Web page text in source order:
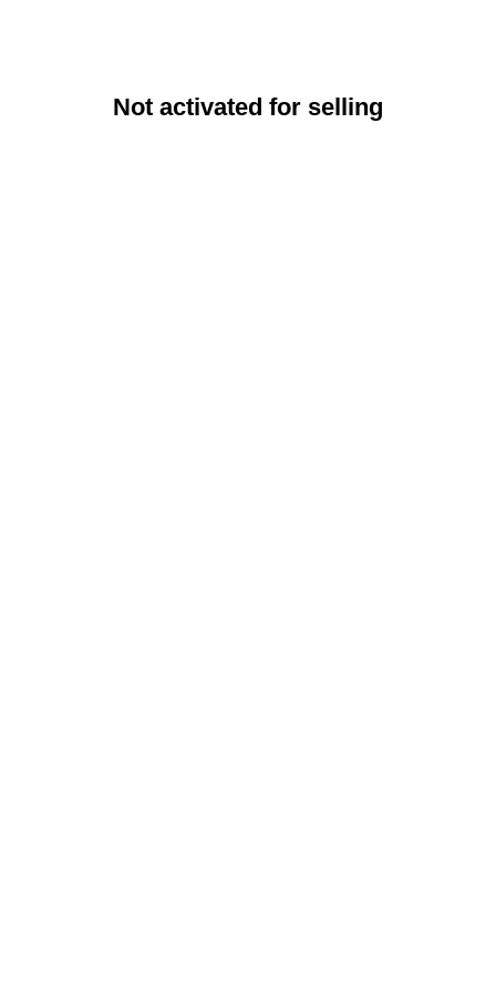
Not activated for selling